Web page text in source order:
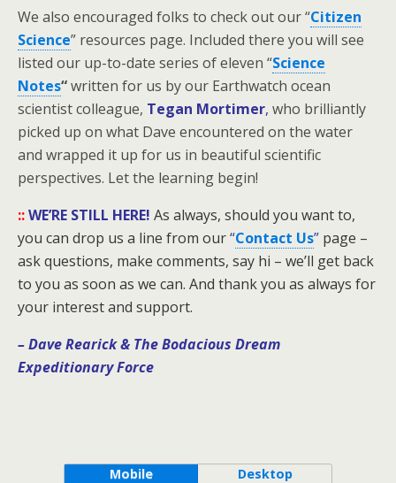
We also encouraged folks to check out our “Citizen
Science” resources page. Included there you will see
listed our up-to-date series of eleven “Science
Notes“written for us by our Earthwatch ocean
scientist colleague, Tegan Mortimer, who brilliantly
picked up on what Dave encountered on the water
and wrapped it up for us in beautiful scientific
perspectives. Let the learning begin!
::WE’RE STILL HERE! As always, should you want to,
you can drop us a line from our“Contact Us” page –
ask questions, make comments, say hi – we’ll get back
to you as soon as we can. And thank you as always for
your interest and support.
– Dave Rearick& The Bodacious Dream
Expeditionary Force
Mobile Desktop